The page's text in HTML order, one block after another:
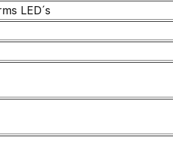
LED´s